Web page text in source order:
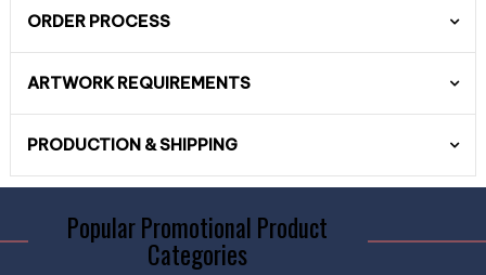
ORDER PROCESS
ARTWORK REQUIREMENTS
PRODUCTION & SHIPPING
Popular Promotional Product
Categories